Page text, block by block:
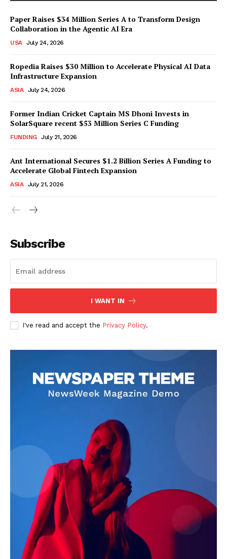
Paper Raises $34 Million Series A to Transform Design
Collaboration in the Agentic AI Era
USA July 24, 2026
Ropedia Raises $30 Million to Accelerate Physical AI Data
Infrastructure Expansion
ASIA July 24, 2026
Former Indian Cricket Captain MS Dhoni Invests in
SolarSquare recent $53 Million Series C Funding
FUNDING July 21, 2026
Ant International Secures $1.2 Billion Series A Funding to
Accelerate Global Fintech Expansion
ASIA July 21, 2026
Subscribe
I WANT IN
I've read and accept the Privacy Policy.